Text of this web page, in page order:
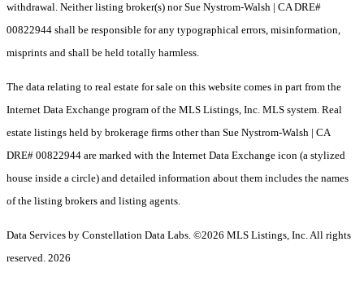
withdrawal. Neither listing broker(s) nor Sue Nystrom-Walsh | CA DRE#
00822944 shall be responsible for any typographical errors, misinformation,
misprints and shall be held totally harmless.
The data relating to real estate for sale on this website comes in part from the
Internet Data Exchange program of the MLS Listings, Inc. MLS system. Real
estate listings held by brokerage firms other than Sue Nystrom-Walsh | CA
DRE# 00822944 are marked with the Internet Data Exchange icon (a stylized
house inside a circle) and detailed information about them includes the names
of the listing brokers and listing agents.
Data Services by Constellation Data Labs. ©2026 MLS Listings, Inc. All rights
reserved. 2026